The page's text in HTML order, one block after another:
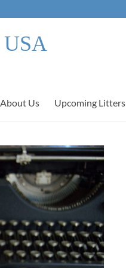
USA
About Us Upcoming Litters